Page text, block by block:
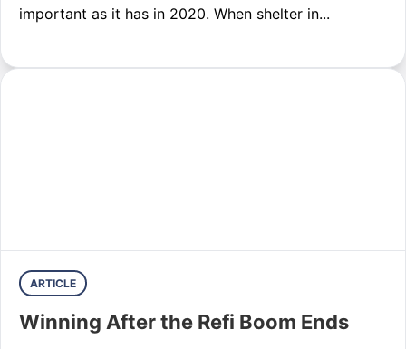
important as it has in 2020. When shelter in...
ARTICLE
Winning After the Refi Boom Ends